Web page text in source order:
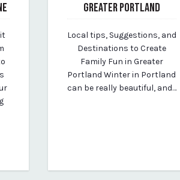
GREATER PORTLAND
By Whitney Riley
Local tips, Suggestions, and
Destinations to Create
Family Fun in Greater
Portland Winter in Portland
can be really beautiful, and…